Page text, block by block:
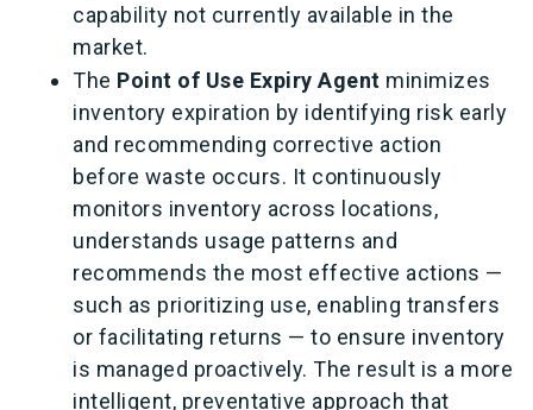
capability not currently available in the
market.
The Point of Use Expiry Agent minimizes
inventory expiration by identifying risk early
and recommending corrective action
before waste occurs. It continuously
monitors inventory across locations,
understands usage patterns and
recommends the most effective actions —
such as prioritizing use, enabling transfers
or facilitating returns — to ensure inventory
is managed proactively. The result is a more
intelligent, preventative approach that